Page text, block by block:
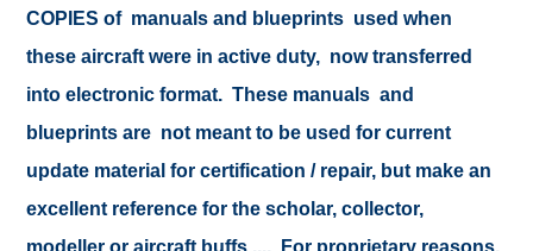
COPIES of manuals and blueprints used when
these aircraft were in active duty, now transferred
into electronic format. These manuals and
blueprints are not meant to be used for current
update material for certification / repair, but make an
excellent reference for the scholar, collector,
modeller or aircraft buffs .... For proprietary reasons,